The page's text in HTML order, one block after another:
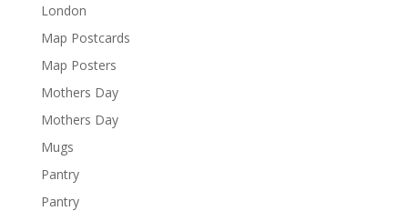
London
Map Postcards
Map Posters
Mothers Day
Mothers Day
Mugs
Pantry
Pantry